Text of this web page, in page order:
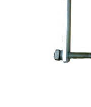
FEATURED